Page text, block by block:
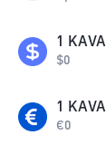
1 KAVA
$0
1 KAVA
€0